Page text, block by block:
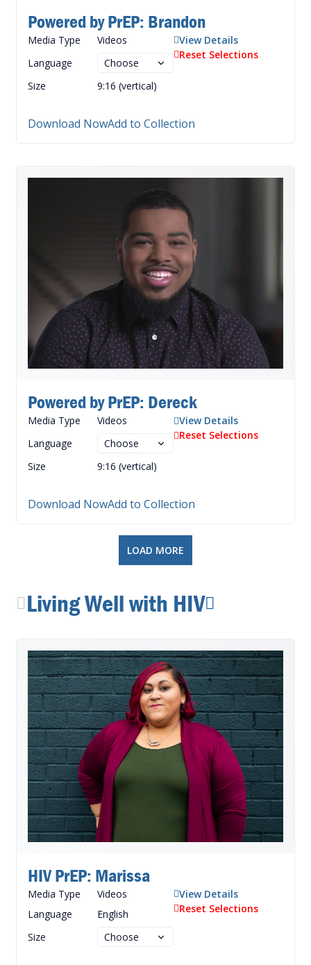
Powered by PrEP: Brandon
Media Type
Videos
Language
Size
9:16 (vertical)
View Details
Reset Selections
Download NowAdd to Collection
Powered by PrEP: Dereck
Media Type
Videos
Language
Size
9:16 (vertical)
View Details
Reset Selections
Download NowAdd to Collection
LOAD MORE
Living Well with HIV
HIV PrEP: Marissa
Media Type
Videos
Language
English
Size
View Details
Reset Selections